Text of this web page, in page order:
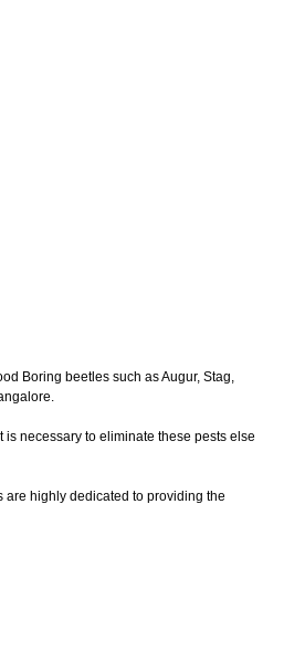
Boring beetles such as Augur, Stag,
necessary to eliminate these pests else
are highly dedicated to providing the